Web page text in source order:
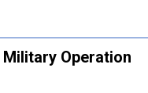
Operation